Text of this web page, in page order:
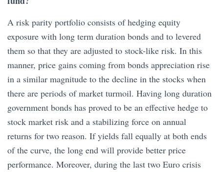
A risk parity portfolio consists of hedging equity
exposure with long term duration bonds and to levered
them so that they are adjusted to stock-like risk. In this
manner, price gains coming from bonds appreciation rise
in a similar magnitude to the decline in the stocks when
there are periods of market turmoil. Having long duration
government bonds has proved to be an effective hedge to
stock market risk and a stabilizing force on annual
returns for two reason. If yields fall equally at both ends
of the curve, the long end will provide better price
performance. Moreover, during the last two Euro crisis